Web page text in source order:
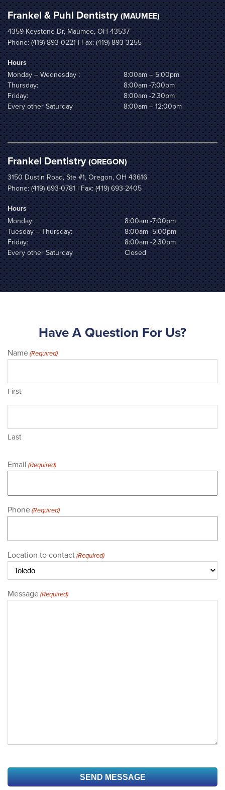
Frankel & Puhl Dentistry(MAUMEE)
4359 Keystone Dr, Maumee, OH 43537
Phone:(419) 893-0221| Fax: (419) 893-3255
Hours
Monday – Wednesday :
8:00am – 5:00pm
Thursday:
8:00am -7:00pm
Friday:
8:00am -2:30pm
Every other Saturday
8:00am – 12:00pm
Frankel Dentistry(OREGON)
3150 Dustin Road, Ste #1, Oregon, OH 43616
Phone:(419) 693-0781| Fax: (419) 693-2405
Hours
Monday:
8:00am -7:00pm
Tuesday – Thursday:
8:00am -5:00pm
Friday:
8:00am -2:30pm
Every other Saturday
Closed
Have A Question For Us?
Name (Required)
First
Last
Email (Required)
Phone (Required)
Location to contact (Required)
Message (Required)